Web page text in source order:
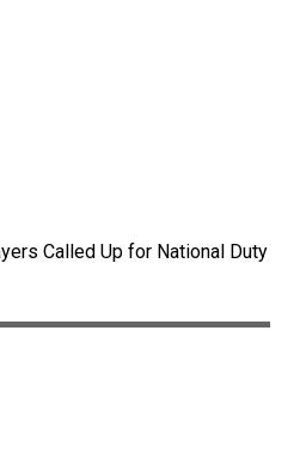
Called Up for National Duty